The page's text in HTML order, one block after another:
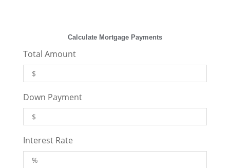
Calculate Mortgage Payments
Total Amount
Down Payment
Interest Rate